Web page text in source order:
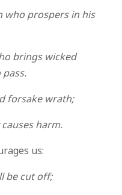
who prospers in his
brings wicked
pass.
forsake wrath;
harm.
us:
be cut off;